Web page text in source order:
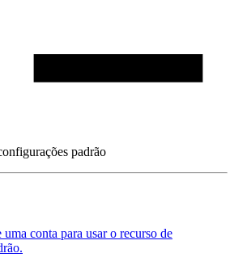
padrão
conta para usar o recurso de